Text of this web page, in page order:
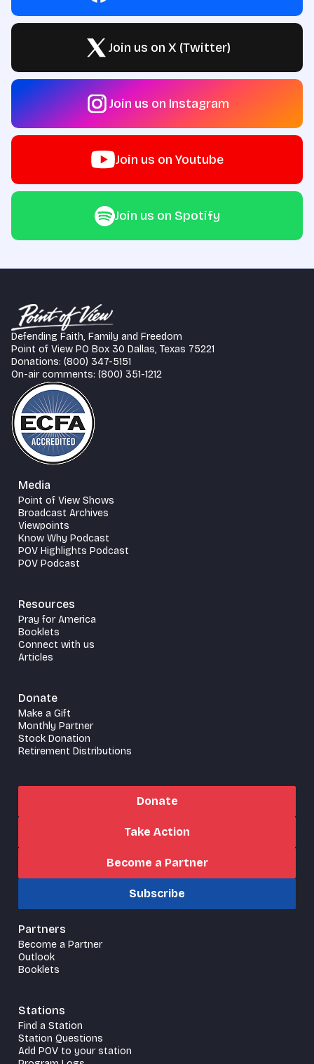
Join us on X (Twitter)
Join us on Instagram
Join us on Youtube
Join us on Spotify
Defending Faith, Family and Freedom
Point of View PO Box 30 Dallas, Texas 75221
Donations: (800) 347-5151
On-air comments: (800) 351-1212
Media
Point of View Shows
Broadcast Archives
Viewpoints
Know Why Podcast
POV Highlights Podcast
POV Podcast
Resources
Pray for America
Booklets
Connect with us
Articles
Donate
Make a Gift
Monthly Partner
Stock Donation
Retirement Distributions
Donate
Take Action
Become a Partner
Subscribe
Partners
Become a Partner
Outlook
Booklets
Stations
Find a Station
Station Questions
Add POV to your station